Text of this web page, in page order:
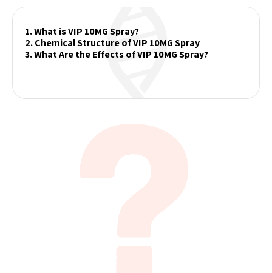
1. What is VIP 10MG Spray?
2. Chemical Structure of VIP 10MG Spray
3. What Are the Effects of VIP 10MG Spray?